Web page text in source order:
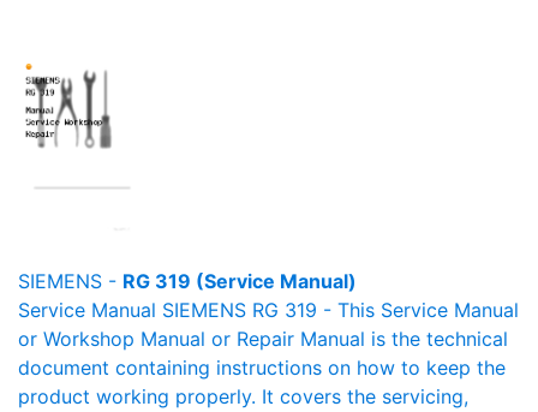
SIEMENS - RG 319 (Service Manual)
Service Manual SIEMENS RG 319 - This Service Manual
or Workshop Manual or Repair Manual is the technical
document containing instructions on how to keep the
product working properly. It covers the servicing,